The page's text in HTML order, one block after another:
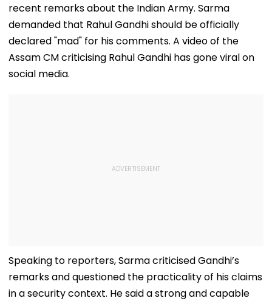
recent remarks about the Indian Army. Sarma
demanded that Rahul Gandhi should be officially
declared "mad" for his comments. A video of the
Assam CM criticising Rahul Gandhi has gone viral on
social media.
Speaking to reporters, Sarma criticised Gandhi’s
remarks and questioned the practicality of his claims
in a security context. He said a strong and capable